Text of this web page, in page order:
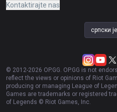
Kontaktirajte nas
српски
© 2012-2026 OP.GG. OP.GG is not
reflect the views or opinions of Riot
producing or managing League of
Games are trademarks or registered
of Legends © Riot Games, Inc.